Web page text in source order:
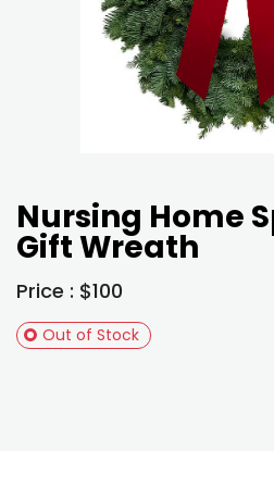
Nursing Home
Gift Wreath
Price : $100
Out of Stock